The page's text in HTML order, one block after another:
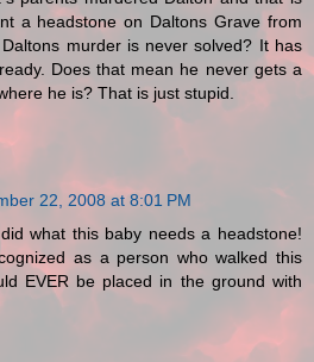
a headstone on Daltons Grave from
murder is never solved? It has
Does that mean he never gets a
he is? That is just stupid.
22, 2008 at 8:01 PM
what this baby needs a headstone!
as a person who walked this
EVER be placed in the ground with